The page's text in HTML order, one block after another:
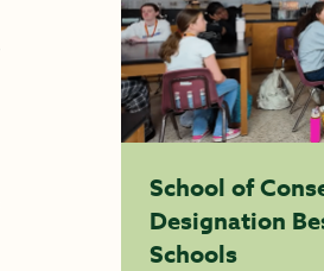
School of
Designation
Schools